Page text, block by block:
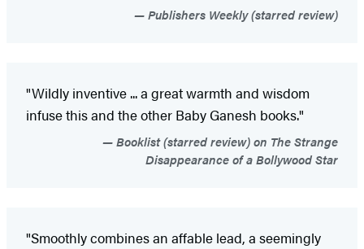
Publishers Weekly (starred review)
"Wildly inventive ... a great warmth and wisdom
infuse this and the other Baby Ganesh books."
Booklist (starred review) on The Strange
Disappearance of a Bollywood Star
"Smoothly combines an affable lead, a seemingly